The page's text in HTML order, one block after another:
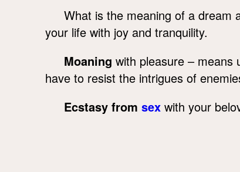
What is the meaning of a dream
your life with joy and tranquility.
Moaning with pleasure – means
have to resist the intrigues of
Ecstasy from sex with your